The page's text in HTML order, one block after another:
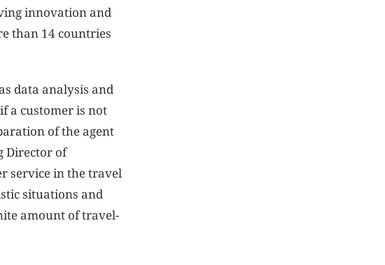
innovation and
than 14 countries
data analysis and
a customer is not
of the agent
Director of
service in the travel
situations and
amount of travel-